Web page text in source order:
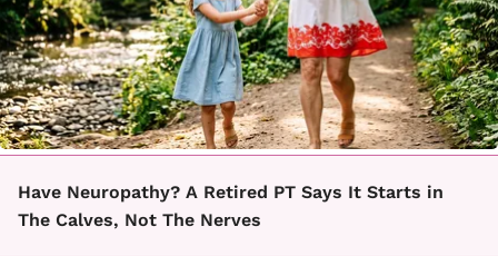
Have Neuropathy? A Retired PT Says It Starts in
The Calves, Not The Nerves